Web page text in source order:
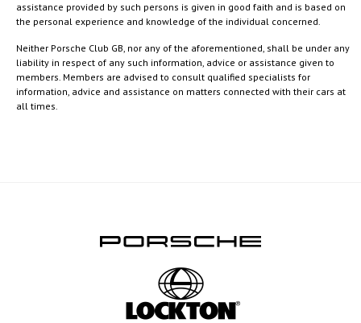
assistance provided by such persons is given in good faith and is based on
the personal experience and knowledge of the individual concerned.
Neither Porsche Club GB, nor any of the aforementioned, shall be under any
liability in respect of any such information, advice or assistance given to
members. Members are advised to consult qualified specialists for
information, advice and assistance on matters connected with their cars at
all times.